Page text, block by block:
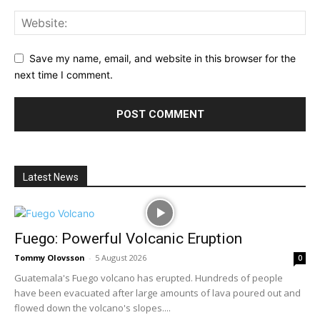
Save my name, email, and website in this browser for the
next time I comment.
Latest News
Fuego: Powerful Volcanic Eruption
Tommy Olovsson - 5 August 2026 0
Guatemala's Fuego volcano has erupted. Hundreds of people
have been evacuated after large amounts of lava poured out and
flowed down the volcano's slopes....